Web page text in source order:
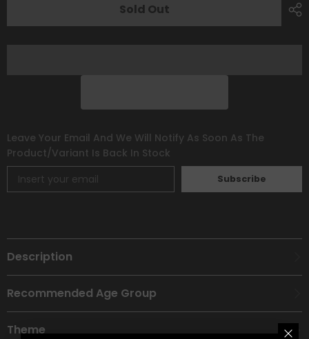
Evolved]
Evolved]
Sold Out
Leave Your Email And We Will Notify As Soon As The
Product/variant Is Back In Stock
Subscribe
Description
Recommended Age Group
Theme